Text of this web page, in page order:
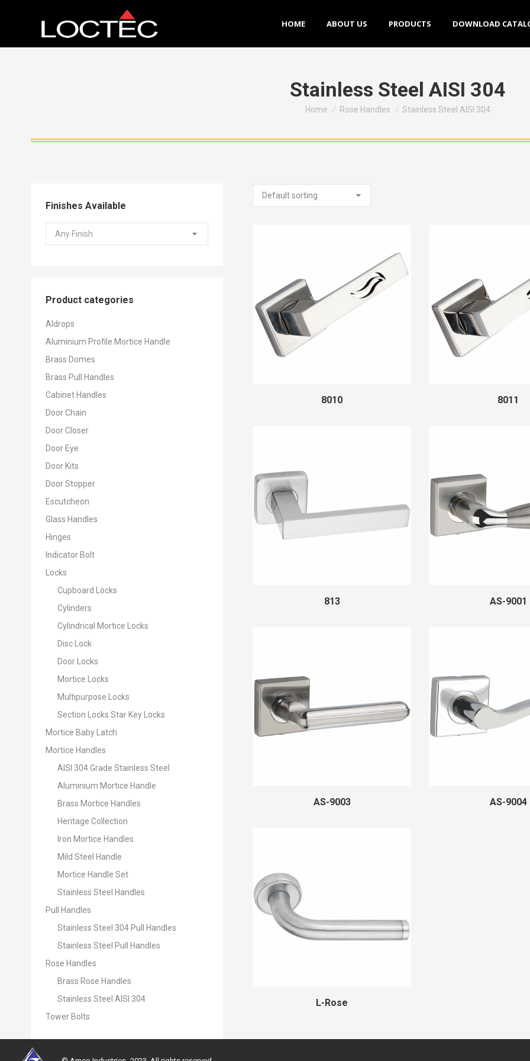
HOME ABOUT US PRODUCTS DOWNLOAD
Stainless Steel AISI 304
You are here:
Home Rose Handles Stainless Steel AISI 304
8010 8011
813 AS-9001
AS-9003 AS-9004
L-Rose
Finishes Available
Any Finish
Product categories
Aldrops
Aluminium Profile Mortice Handle
Brass Domes
Brass Pull Handles
Cabinet Handles
Door Chain
Door Closer
Door Eye
Door Kits
Door Stopper
Escutcheon
Glass Handles
Hinges
Indicator Bolt
Locks
Cupboard Locks
Cylinders
Cylindrical Mortice Locks
Disc Lock
Door Locks
Mortice Locks
Multipurpose Locks
Section Locks Star Key Locks
Mortice Baby Latch
Mortice Handles
AISI 304 Grade Stainless Steel
Aluminium Mortice Handle
Brass Mortice Handles
Heritage Collection
Iron Mortice Handles
Mild Steel Handle
Mortice Handle Set
Stainless Steel Handles
Pull Handles
Stainless Steel 304 Pull Handles
Stainless Steel Pull Handles
Rose Handles
Brass Rose Handles
Stainless Steel AISI 304
Tower Bolts